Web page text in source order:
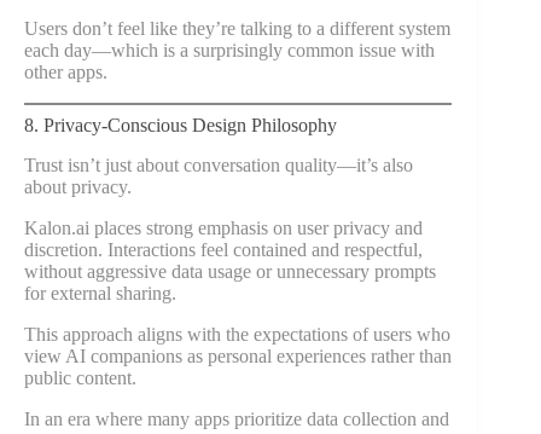
Users don’t feel like they’re talking to a different system
each day—which is a surprisingly common issue with
other apps.
8. Privacy-Conscious Design Philosophy
Trust isn’t just about conversation quality—it’s also
about privacy.
Kalon.ai places strong emphasis on user privacy and
discretion. Interactions feel contained and respectful,
without aggressive data usage or unnecessary prompts
for external sharing.
This approach aligns with the expectations of users who
view AI companions as personal experiences rather than
public content.
In an era where many apps prioritize data collection and